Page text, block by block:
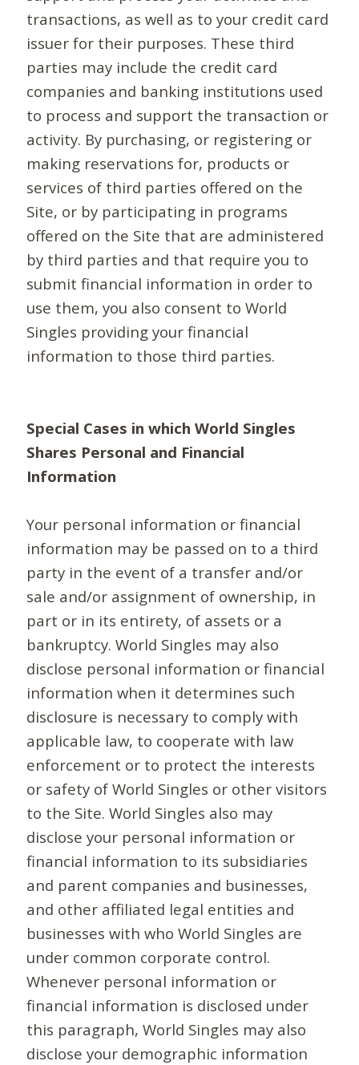
transactions, as well as to your credit card
issuer for their purposes. These third
parties may include the credit card
companies and banking institutions used
to process and support the transaction or
activity. By purchasing, or registering or
making reservations for, products or
services of third parties offered on the
Site, or by participating in programs
offered on the Site that are administered
by third parties and that require you to
submit financial information in order to
use them, you also consent to World
Singles providing your financial
information to those third parties.
Special Cases in which World Singles
Shares Personal and Financial
Information
Your personal information or financial
information may be passed on to a third
party in the event of a transfer and/or
sale and/or assignment of ownership, in
part or in its entirety, of assets or a
bankruptcy. World Singles may also
disclose personal information or financial
information when it determines such
disclosure is necessary to comply with
applicable law, to cooperate with law
enforcement or to protect the interests
or safety of World Singles or other visitors
to the Site. World Singles also may
disclose your personal information or
financial information to its subsidiaries
and parent companies and businesses,
and other affiliated legal entities and
businesses with who World Singles are
under common corporate control.
Whenever personal information or
financial information is disclosed under
this paragraph, World Singles may also
disclose your demographic information